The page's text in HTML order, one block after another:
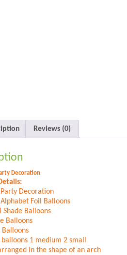
Reviews (0)
Decoration
Decoration
Foil Balloons
Shade Balloons
Balloons
1 medium 2 small
in the shape of an arch